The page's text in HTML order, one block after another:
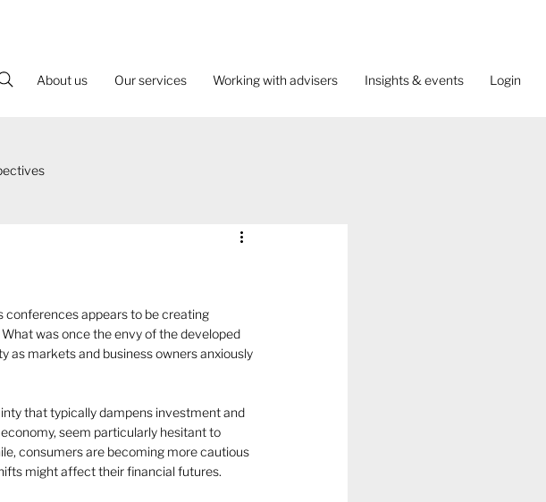
About us Our services Working with advisers Insights & events Login
conferences appears to be creating
was once the envy of the developed
as markets and business owners anxiously
that typically dampens investment and
seem particularly hesitant to
consumers are becoming more cautious
might affect their financial futures.